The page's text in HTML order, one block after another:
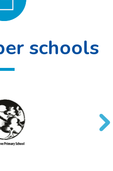
schools